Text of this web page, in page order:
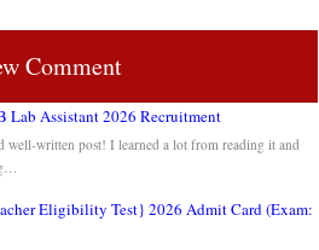
Comment
Lab Assistant 2026 Recruitment
well-written post! I learned a lot from reading it and
Eligibility Test} 2026 Admit Card (Exam: